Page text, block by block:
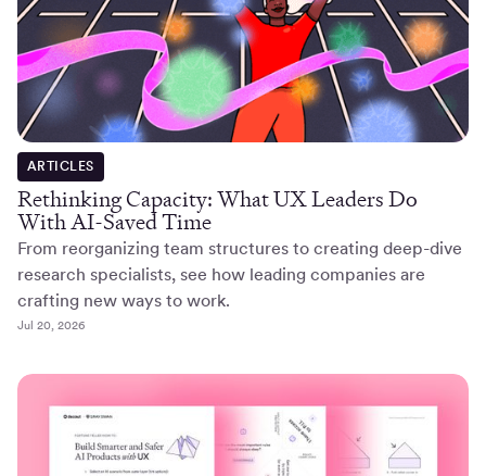
ARTICLES
Rethinking Capacity: What UX Leaders Do
With AI-Saved Time
From reorganizing team structures to creating deep-dive
research specialists, see how leading companies are
crafting new ways to work.
Jul 20, 2026